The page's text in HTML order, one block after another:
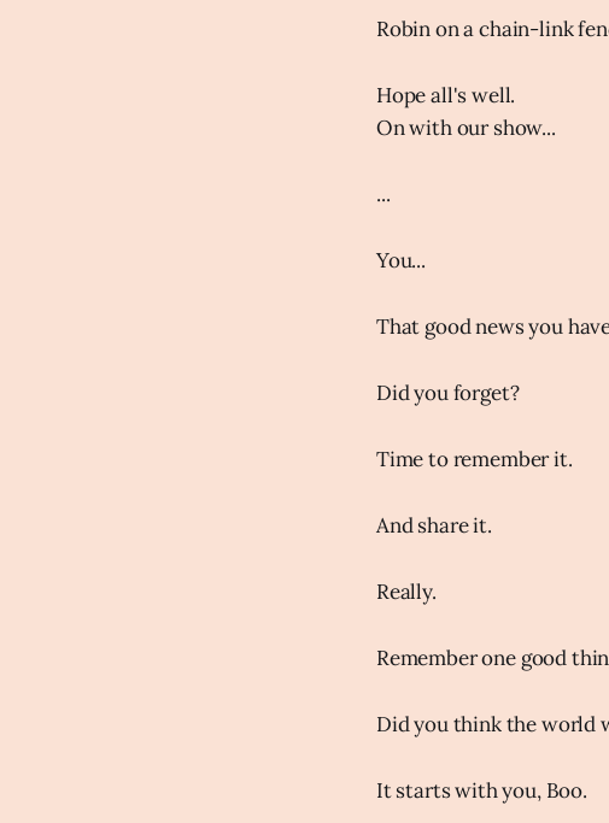
Robin on a chain-link
Hope all's well.
On with our show...
...
You...
That good news you
Did you forget?
Time to remember it.
And share it.
Really.
Remember one good
Did you think the world
It starts with you, Boo.